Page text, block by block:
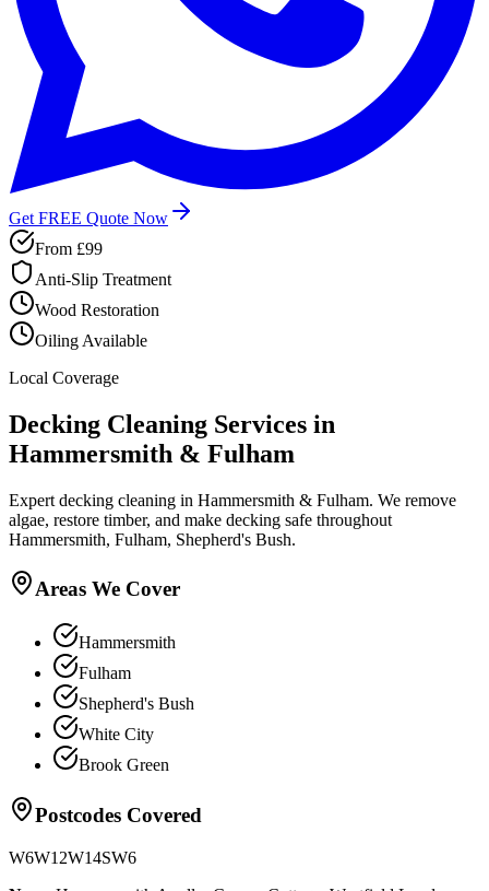
Get FREE Quote Now
From £99
Anti-Slip Treatment
Wood Restoration
Oiling Available
Local Coverage
Decking Cleaning Services in
Hammersmith & Fulham
Expert decking cleaning in Hammersmith & Fulham. We remove
algae, restore timber, and make decking safe throughout
Hammersmith, Fulham, Shepherd's Bush.
Areas We Cover
Hammersmith
Fulham
Shepherd's Bush
White City
Brook Green
Postcodes Covered
W6W12W14SW6